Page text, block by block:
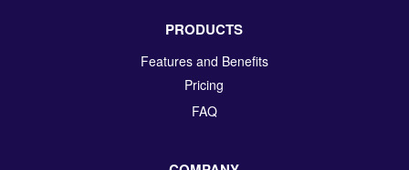
PRODUCTS
Features and Benefits
Pricing
FAQ